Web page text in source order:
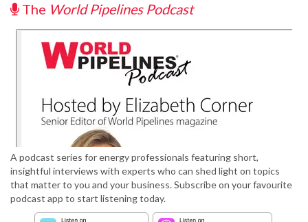
The World Pipelines Podcast
A podcast series for energy professionals featuring short,
insightful interviews with experts who can shed light on topics
that matter to you and your business. Subscribe on your favourite
podcast app to start listening today.